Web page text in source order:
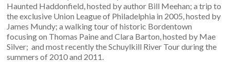
Haunted Haddonfield, hosted by author Bill Meehan; a trip to
the exclusive Union League of Philadelphia in 2005, hosted by
James Mundy; a walking tour of historic Bordentown
focusing on Thomas Paine and Clara Barton, hosted by Mae
Silver; and most recently the Schuylkill River Tour during the
summers of 2010 and 2011.